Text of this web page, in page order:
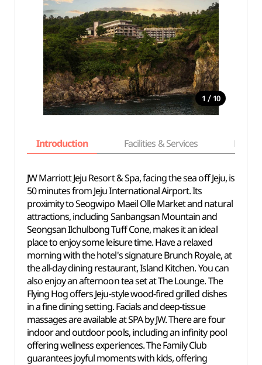
1 / 10
Introduction Facilities & Services Basic
JW Marriott Jeju Resort & Spa, facing the sea off Jeju, is
50 minutes from Jeju International Airport. Its
proximity to Seogwipo Maeil Olle Market and natural
attractions, including Sanbangsan Mountain and
Seongsan Ilchulbong Tuff Cone, makes it an ideal
place to enjoy some leisure time. Have a relaxed
morning with the hotel's signature Brunch Royale, at
the all-day dining restaurant, Island Kitchen. You can
also enjoy an afternoon tea set at The Lounge. The
Flying Hog offers Jeju-style wood-fired grilled dishes
in a fine dining setting. Facials and deep-tissue
massages are available at SPA by JW. There are four
indoor and outdoor pools, including an infinity pool
offering wellness experiences. The Family Club
guarantees joyful moments with kids, offering